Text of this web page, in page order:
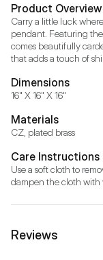
Product Overview
Carry a little luck
pendant. Featuring
comes beautifully
that adds a touch of
Dimensions
16" X 16" X 16"
Materials
CZ, plated brass
Care Instructions
Use a soft cloth to
dampen the cloth with
Reviews